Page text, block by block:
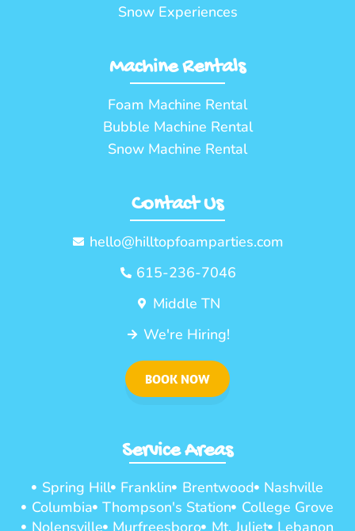
Snow Experiences
Machine Rentals
Foam Machine Rental
Bubble Machine Rental
Snow Machine Rental
Contact Us
hello@hilltopfoamparties.com
615-236-7046
Middle TN
We're Hiring!
BOOK NOW
Service Areas
Spring Hill Franklin Brentwood Nashville
Columbia Thompson's Station College Grove
Nolensville Murfreesboro Mt. Juliet Lebanon